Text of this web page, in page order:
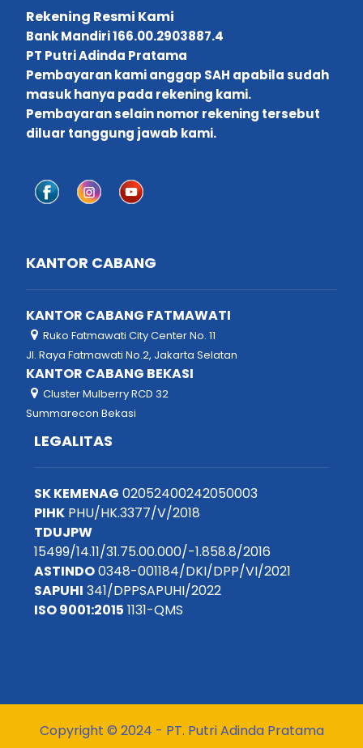
Rekening Resmi Kami
Bank Mandiri 166.00.2903887.4
PT Putri Adinda Pratama
Pembayaran kami anggap SAH apabila sudah
masuk hanya pada rekening kami.
Pembayaran selain nomor rekening tersebut
diluar tanggung jawab kami.
KANTOR CABANG
KANTOR CABANG FATMAWATI
Ruko Fatmawati City Center No. 11
Jl. Raya Fatmawati No.2, Jakarta Selatan
KANTOR CABANG BEKASI
Cluster Mulberry RCD 32
Summarecon Bekasi
LEGALITAS
SK KEMENAG 02052400242050003
PIHK PHU/HK.3377/V/2018
TDUJPW
15499/14.11/31.75.00.000/-1.858.8/2016
ASTINDO0348-001184/DKI/DPP/VI/2021
SAPUHI 341/DPPSAPUHI/2022
ISO 9001:2015 1131-QMS
Copyright © 2024 - PT. Putri Adinda Pratama